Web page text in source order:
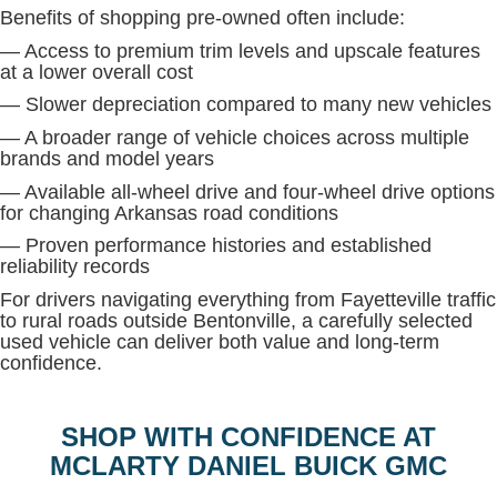
Benefits of shopping pre-owned often include:
— Access to premium trim levels and upscale features
at a lower overall cost
— Slower depreciation compared to many new vehicles
— A broader range of vehicle choices across multiple
brands and model years
— Available all-wheel drive and four-wheel drive options
for changing Arkansas road conditions
— Proven performance histories and established
reliability records
For drivers navigating everything from Fayetteville traffic
to rural roads outside Bentonville, a carefully selected
used vehicle can deliver both value and long-term
confidence.
SHOP WITH CONFIDENCE AT
MCLARTY DANIEL BUICK GMC